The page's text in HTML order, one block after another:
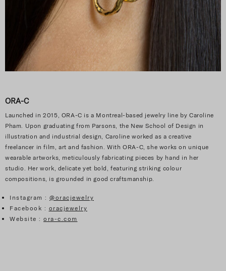
ORA-C
Launched in 2015, ORA-C is a Montreal-based jewelry line by Caroline
Pham. Upon graduating from Parsons, the New School of Design in
illustration and industrial design, Caroline worked as a creative
freelancer in film, art and fashion. With ORA-C, she works on unique
wearable artworks, meticulously fabricating pieces by hand in her
studio. Her work, delicate yet bold, featuring striking colour
compositions, is grounded in good craftsmanship.
Instagram : @oracjewelry
Facebook : oracjewelry
Website : ora-c.com